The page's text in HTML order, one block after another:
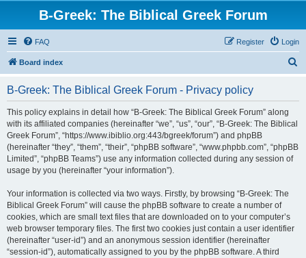
B-Greek: The Biblical Greek Forum
FAQ Login
Register
Board index
B-Greek: The Biblical Greek Forum - Privacy policy
This policy explains in detail how “B-Greek: The Biblical Greek Forum” along
with its affiliated companies (hereinafter “we”, “us”, “our”, “B-Greek: The Biblical
Greek Forum”, “https://www.ibiblio.org:443/bgreek/forum”) and phpBB
(hereinafter “they”, “them”, “their”, “phpBB software”, “www.phpbb.com”, “phpBB
Limited”, “phpBB Teams”) use any information collected during any session of
usage by you (hereinafter “your information”).
Your information is collected via two ways. Firstly, by browsing “B-Greek: The
Biblical Greek Forum” will cause the phpBB software to create a number of
cookies, which are small text files that are downloaded on to your computer’s
web browser temporary files. The first two cookies just contain a user identifier
(hereinafter “user-id”) and an anonymous session identifier (hereinafter
“session-id”), automatically assigned to you by the phpBB software. A third